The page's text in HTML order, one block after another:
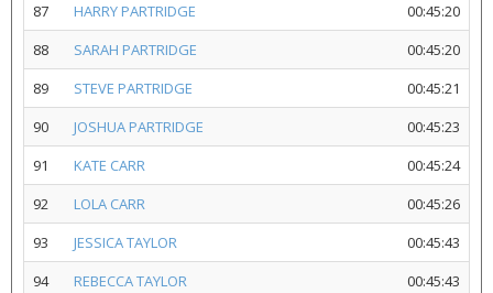
87
HARRY PARTRIDGE
00:45:20
88
SARAH PARTRIDGE
00:45:20
89
STEVE PARTRIDGE
00:45:21
90
JOSHUA PARTRIDGE
00:45:23
91
KATE CARR
00:45:24
92
LOLA CARR
00:45:26
93
JESSICA TAYLOR
00:45:43
94
REBECCA TAYLOR
00:45:43